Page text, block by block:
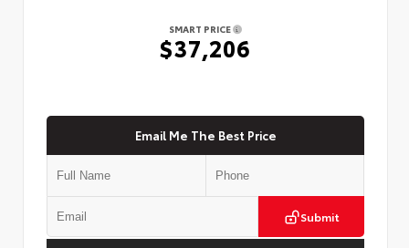
SMART PRICE
$37,206
Email Me The Best Price
Submit